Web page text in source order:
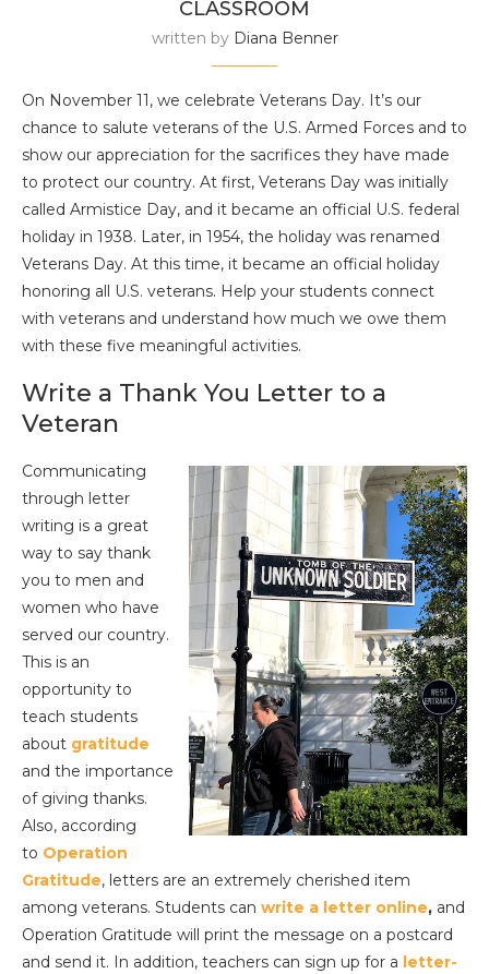
CLASSROOM
written by Diana Benner
On November 11, we celebrate Veterans Day. It’s our
chance to salute veterans of the U.S. Armed Forces and to
show our appreciation for the sacrifices they have made
to protect our country. At first, Veterans Day was initially
called Armistice Day, and it became an official U.S. federal
holiday in 1938. Later, in 1954, the holiday was renamed
Veterans Day. At this time, it became an official holiday
honoring all U.S. veterans. Help your students connect
with veterans and understand how much we owe them
with these five meaningful activities.
Write a Thank You Letter to a
Veteran
Communicating
through letter
writing is a great
way to say thank
you to men and
women who have
served our country.
This is an
opportunity to
teach students
about gratitude
and the importance
of giving thanks.
Also, according
to Operation
Gratitude, letters are an extremely cherished item
among veterans. Students can write a letter online, and
Operation Gratitude will print the message on a postcard
and send it. In addition, teachers can sign up for a letter-